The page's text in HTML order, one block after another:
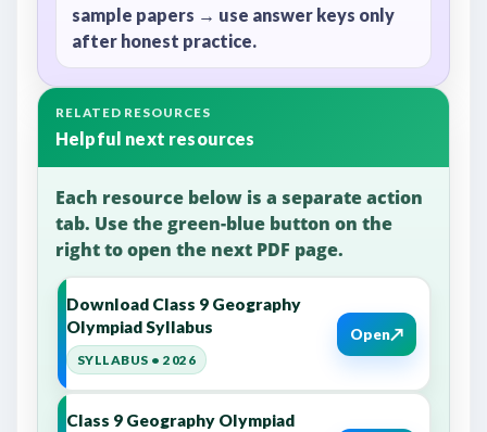
sample papers → use answer keys only
after honest practice.
RELATED RESOURCES
Helpful next resources
Each resource below is a separate action
tab. Use the green-blue button on the
right to open the next PDF page.
Download Class 9 Geography
Olympiad Syllabus
SYLLABUS • 2026
Open↗
Class 9 Geography Olympiad